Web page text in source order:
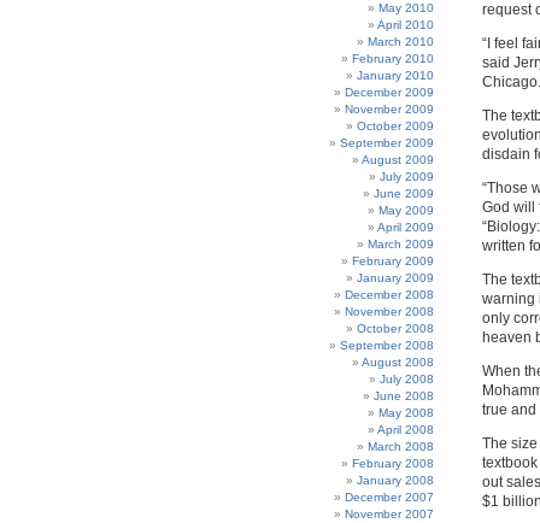
May 2010
April 2010
March 2010
February 2010
January 2010
December 2009
November 2009
October 2009
September 2009
August 2009
July 2009
June 2009
May 2009
April 2009
March 2009
February 2009
January 2009
December 2008
November 2008
October 2008
September 2008
August 2008
July 2008
June 2008
May 2008
April 2008
March 2008
February 2008
January 2008
December 2007
November 2007
request
“I feel
said
Chicago.
The
disdain
“Those
God will
written
The
warning
only
heaven
When
true and
The
out
$1